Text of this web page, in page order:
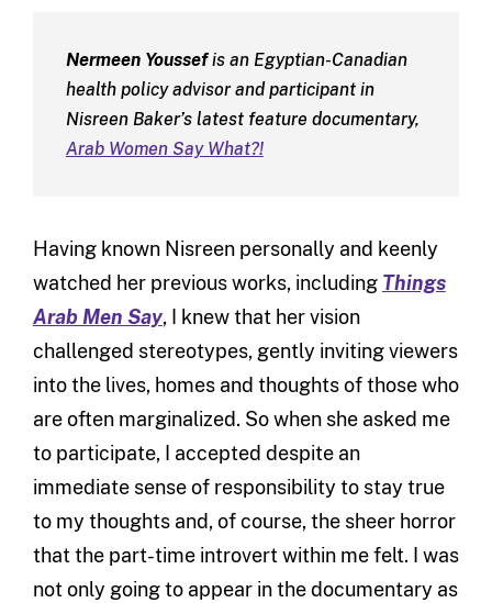
Nermeen Youssefis an Egyptian-Canadian
health policy advisor and participant in
Nisreen Baker’s latest feature documentary,
Arab Women Say What?!
Having known Nisreen personally and keenly
watched her previous works, including Things
Arab Men Say, I knew that her vision
challenged stereotypes, gently inviting viewers
into the lives, homes and thoughts of those who
are often marginalized. So when she asked me
to participate, I accepted despite an
immediate sense of responsibility to stay true
to my thoughts and, of course, the sheer horror
that the part-time introvert within me felt. I was
not only going to appear in the documentary as